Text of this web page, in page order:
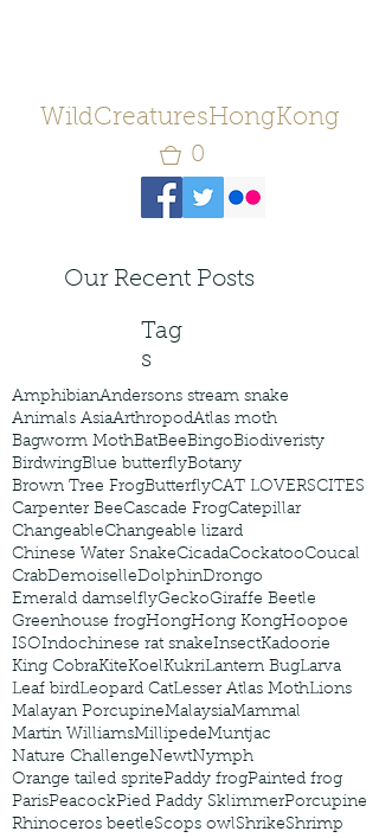
WildCreaturesHongKong
0
Our Recent Posts
Tag
s
AmphibianAndersons stream snake
Animals AsiaArthropodAtlas moth
Bagworm MothBatBeeBingoBiodiveristy
BirdwingBlue butterflyBotany
Brown Tree FrogButterflyCAT LOVERSCITES
Carpenter BeeCascade FrogCatepillar
ChangeableChangeable lizard
Chinese Water SnakeCicadaCockatooCoucal
CrabDemoiselleDolphinDrongo
Emerald damselflyGeckoGiraffe Beetle
Greenhouse frogHongHong KongHoopoe
ISOIndochinese rat snakeInsectKadoorie
King CobraKiteKoelKukriLantern BugLarva
Leaf birdLeopard CatLesser Atlas MothLions
Malayan PorcupineMalaysiaMammal
Martin WilliamsMillipedeMuntjac
Nature ChallengeNewtNymph
Orange tailed spritePaddy frogPainted frog
ParisPeacockPied Paddy SklimmerPorcupine
Rhinoceros beetleScops owlShrikeShrimp